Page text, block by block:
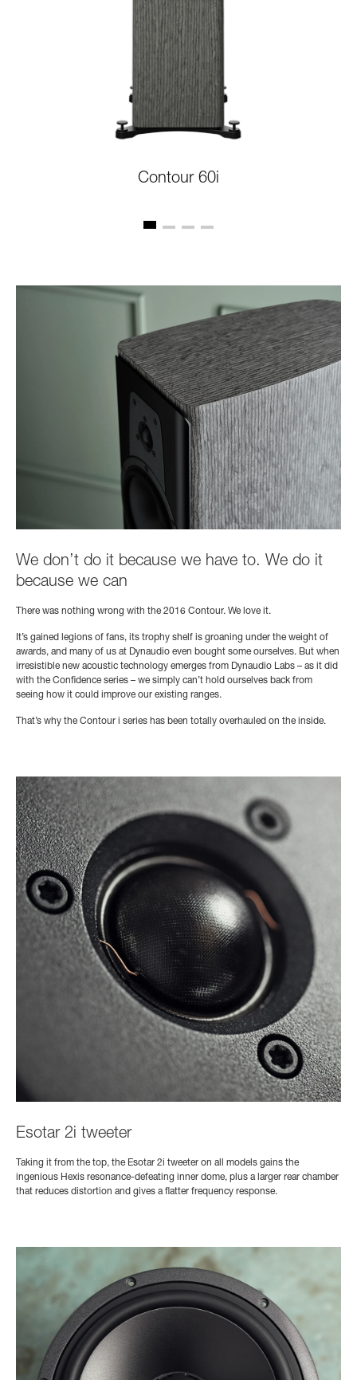
Contour 60i
We don’t do it because we have to. We do it
because we can
There was nothing wrong with the 2016 Contour. We love it.
It’s gained legions of fans, its trophy shelf is groaning under the weight of
awards, and many of us at Dynaudio even bought some ourselves. But when
irresistible new acoustic technology emerges from Dynaudio Labs – as it did
with the Confidence series – we simply can’t hold ourselves back from
seeing how it could improve our existing ranges.
That’s why the Contour i series has been totally overhauled on the inside.
Esotar 2i tweeter
Taking it from the top, the Esotar 2i tweeter on all models gains the
ingenious Hexis resonance-defeating inner dome, plus a larger rear chamber
that reduces distortion and gives a flatter frequency response.